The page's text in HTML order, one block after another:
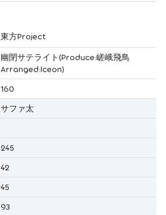
東方Project
幽閉サテライト(Produce:嵯峨飛鳥
Arranged:Iceon)
160
サファ太
245
42
45
93